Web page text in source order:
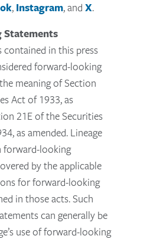
, Instagram, andX.
Statements
contained in this press
forward-looking
meaning of Section
Act of 1933, as
21E of the Securities
as amended. Lineage
forward-looking
by the applicable
for forward-looking
in those acts. Such
can generally be
use of forward-looking